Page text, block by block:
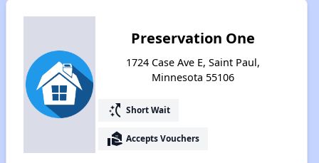
Preservation One
1724 Case Ave E, Saint Paul,
Minnesota 55106
switch_access_shortcut Short Wait
real_estate_agent Accepts Vouchers